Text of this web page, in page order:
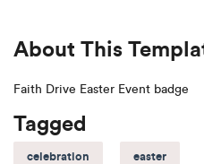
About This
Faith Drive Easter Event badge
Tagged
celebration easter